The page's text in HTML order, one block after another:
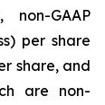
non-GAAP
per share
share, and
are non-